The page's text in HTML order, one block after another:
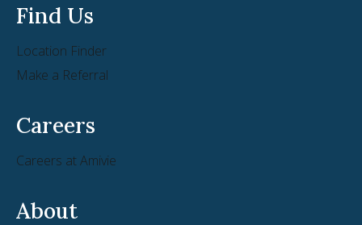
Find Us
Location Finder
Make a Referral
Careers
Careers at Amivie
About